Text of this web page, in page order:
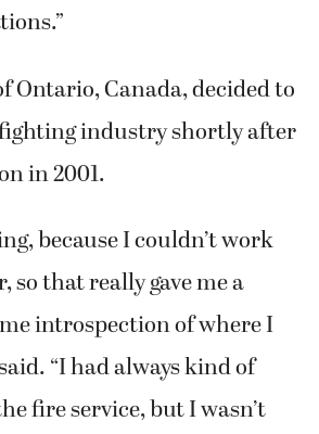
Ontario, Canada, decided to
industry shortly after
in 2001.
because I couldn’t work
so that really gave me a
introspection of where I
“I had always kind of
fire service, but I wasn’t